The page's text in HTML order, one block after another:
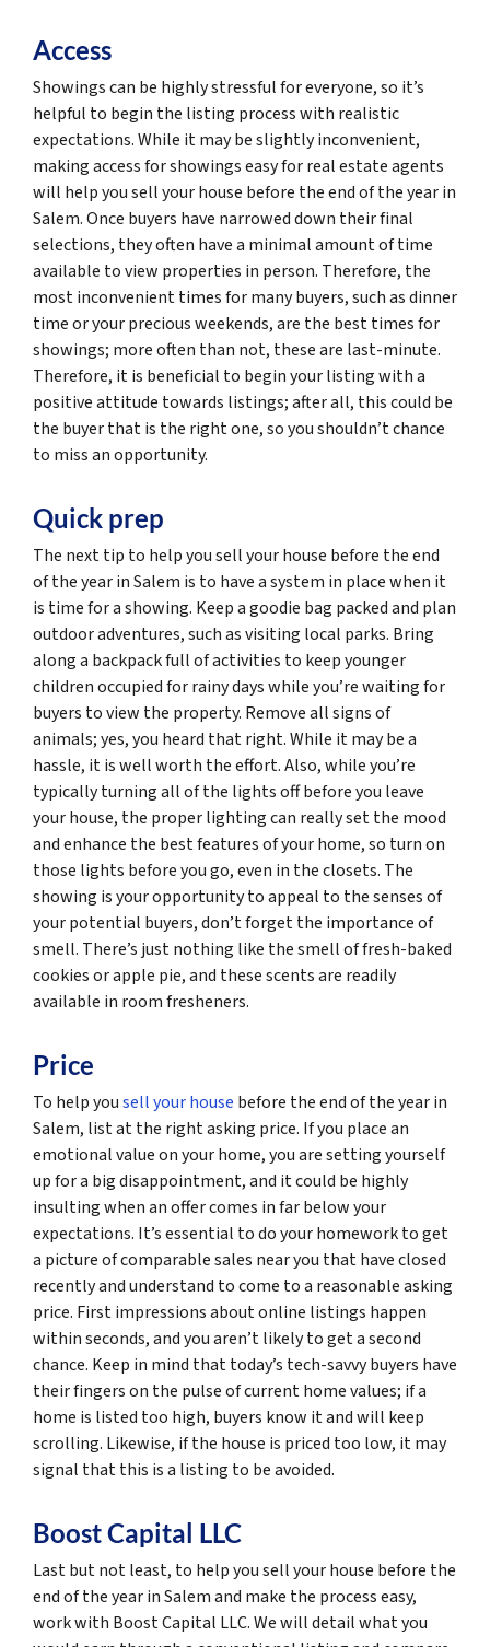
Access
Showings can be highly stressful for everyone, so it’s
helpful to begin the listing process with realistic
expectations. While it may be slightly inconvenient,
making access for showings easy for real estate agents
will help you sell your house before the end of the year in
Salem. Once buyers have narrowed down their final
selections, they often have a minimal amount of time
available to view properties in person. Therefore, the
most inconvenient times for many buyers, such as dinner
time or your precious weekends, are the best times for
showings; more often than not, these are last-minute.
Therefore, it is beneficial to begin your listing with a
positive attitude towards listings; after all, this could be
the buyer that is the right one, so you shouldn’t chance
to miss an opportunity.
Quick prep
The next tip to help you sell your house before the end
of the year in Salem is to have a system in place when it
is time for a showing. Keep a goodie bag packed and plan
outdoor adventures, such as visiting local parks. Bring
along a backpack full of activities to keep younger
children occupied for rainy days while you’re waiting for
buyers to view the property. Remove all signs of
animals; yes, you heard that right. While it may be a
hassle, it is well worth the effort. Also, while you’re
typically turning all of the lights off before you leave
your house, the proper lighting can really set the mood
and enhance the best features of your home, so turn on
those lights before you go, even in the closets. The
showing is your opportunity to appeal to the senses of
your potential buyers, don’t forget the importance of
smell. There’s just nothing like the smell of fresh-baked
cookies or apple pie, and these scents are readily
available in room fresheners.
Price
To help yousell your house before the end of the year in
Salem, list at the right asking price. If you place an
emotional value on your home, you are setting yourself
up for a big disappointment, and it could be highly
insulting when an offer comes in far below your
expectations. It’s essential to do your homework to get
a picture of comparable sales near you that have closed
recently and understand to come to a reasonable asking
price. First impressions about online listings happen
within seconds, and you aren’t likely to get a second
chance. Keep in mind that today’s tech-savvy buyers have
their fingers on the pulse of current home values; if a
home is listed too high, buyers know it and will keep
scrolling. Likewise, if the house is priced too low, it may
signal that this is a listing to be avoided.
Boost Capital LLC
Last but not least, to help you sell your house before the
end of the year in Salem and make the process easy,
work with Boost Capital LLC. We will detail what you